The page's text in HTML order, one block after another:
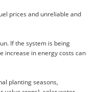
prices and unreliable and
If the system is being
increase in energy costs can
planting seasons,